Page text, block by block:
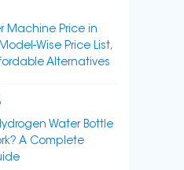
Machine Price in
Wise Price List,
Alternatives
Water Bottle
A Complete